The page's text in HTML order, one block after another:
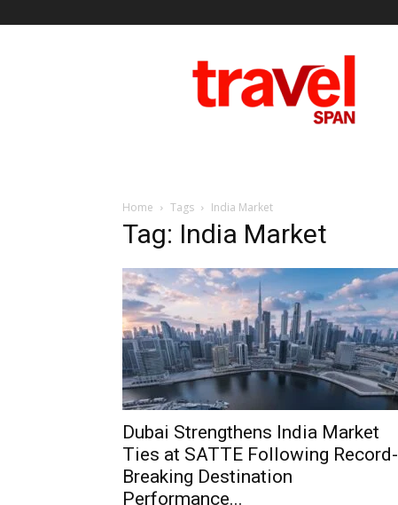
Span
Home Tags India Market
Tag: India Market
Dubai Strengthens India Market
Ties at SATTE Following Record-
Breaking Destination
Performance...